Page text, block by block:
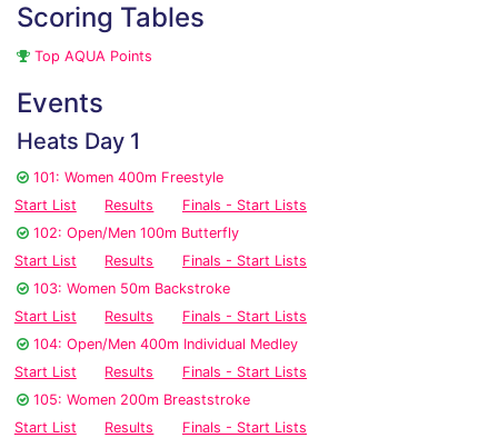
Scoring Tables
Top AQUA Points
Events
Heats Day 1
101: Women 400m Freestyle
Start List
Results
Finals - Start Lists
102: Open/Men 100m Butterfly
Start List
Results
Finals - Start Lists
103: Women 50m Backstroke
Start List
Results
Finals - Start Lists
104: Open/Men 400m Individual Medley
Start List
Results
Finals - Start Lists
105: Women 200m Breaststroke
Start List
Results
Finals - Start Lists